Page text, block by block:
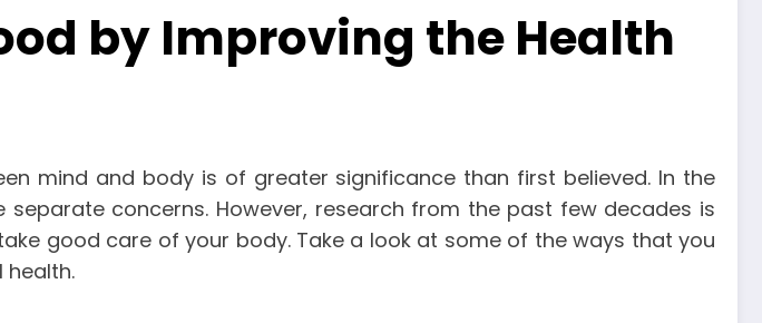
by Improving the Health
mind and body is of greater significance than first believed. In the
concerns. However, research from the past few decades is
good care of your body. Take a look at some of the ways that you
health.